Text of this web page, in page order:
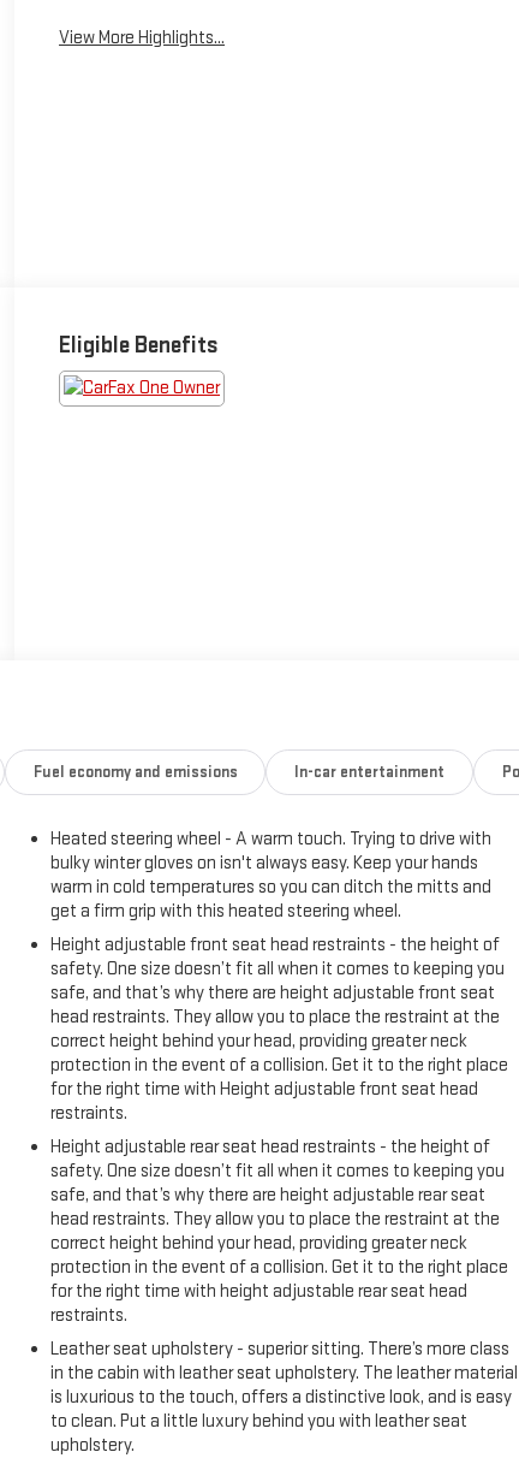
View More Highlights...
Eligible Benefits
Fuel economy and emissions In-car entertainment
Heated steering wheel - A warm touch. Trying to drive with
bulky winter gloves on isn't always easy. Keep your hands
warm in cold temperatures so you can ditch the mitts and
get a firm grip with this heated steering wheel.
Height adjustable front seat head restraints - the height of
safety. One size doesn’t fit all when it comes to keeping you
safe, and that’s why there are height adjustable front seat
head restraints. They allow you to place the restraint at the
correct height behind your head, providing greater neck
protection in the event of a collision. Get it to the right place
for the right time with Height adjustable front seat head
restraints.
Height adjustable rear seat head restraints - the height of
safety. One size doesn’t fit all when it comes to keeping you
safe, and that’s why there are height adjustable rear seat
head restraints. They allow you to place the restraint at the
correct height behind your head, providing greater neck
protection in the event of a collision. Get it to the right place
for the right time with height adjustable rear seat head
restraints.
Leather seat upholstery - superior sitting. There’s more class
in the cabin with leather seat upholstery. The leather material
is luxurious to the touch, offers a distinctive look, and is easy
to clean. Put a little luxury behind you with leather seat
upholstery.